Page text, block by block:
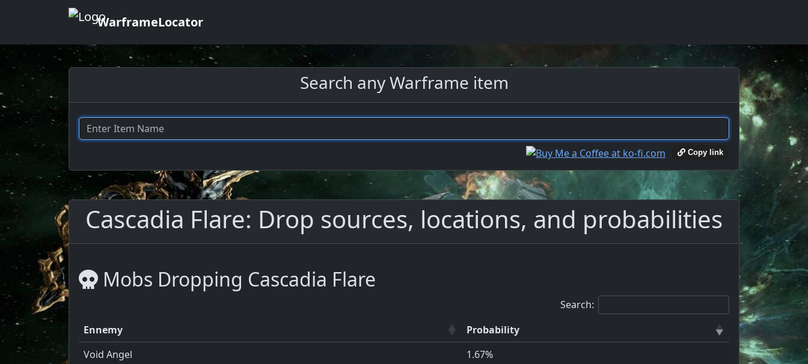
WarframeLocator
Search any Warframe item
Copy link
Cascadia Flare: Drop sources, locations, and probabilities
Mobs Dropping Cascadia Flare
Search:
Ennemy
Probability
Void Angel
1.67%